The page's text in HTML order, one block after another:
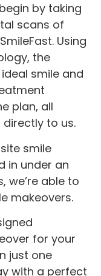
by taking
scans of
Using
the
smile and
plan, all
to us.
smile
in under an
we’re able to
makeovers.
for your
just one
with a perfect